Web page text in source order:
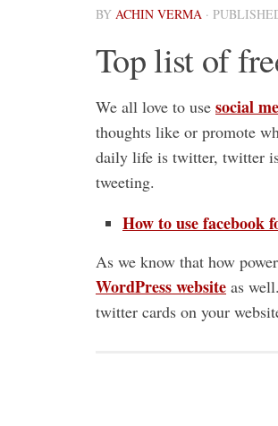
BY ACHIN VERMA ·
Top list of
We all love to use social
thoughts like or promote
daily life is twitter, twitter
tweeting.
How to use facebook
As we know that how
WordPress website as
twitter cards on your